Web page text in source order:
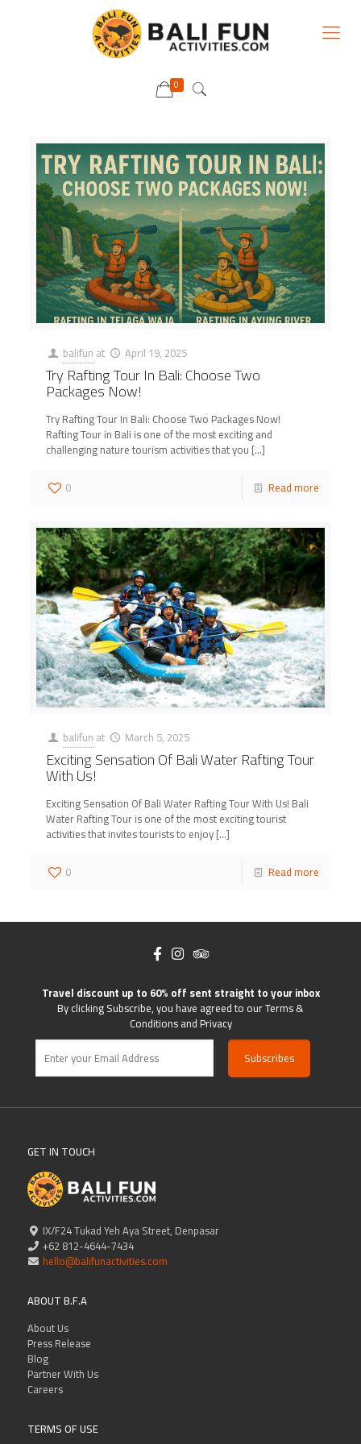
0
balifun at April 19, 2025
Try Rafting Tour In Bali: Choose Two
Packages Now!
Try Rafting Tour In Bali: Choose Two Packages Now!
Rafting Tour in Bali is one of the most exciting and
challenging nature tourism activities that you […]
0
Read more
balifun at March 5, 2025
Exciting Sensation Of Bali Water Rafting Tour
With Us!
Exciting Sensation Of Bali Water Rafting Tour With Us! Bali
Water Rafting Tour is one of the most exciting tourist
activities that invites tourists to enjoy[…]
0
Read more
Travel discount up to 60% off sent straight to your inbox
By clicking Subscribe, you have agreed to our Terms &
Conditions and Privacy
GET IN TOUCH
IX/F24 Tukad Yeh Aya Street, Denpasar
+62 812-4644-7434
hello@balifunactivities.com
ABOUT B.F.A
About Us
Press Release
Blog
Partner With Us
Careers
TERMS OF USE